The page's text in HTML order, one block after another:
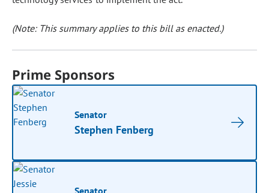
(Note: This summary applies to this bill as enacted.)
Prime Sponsors
Senator
Stephen Fenberg
Senator